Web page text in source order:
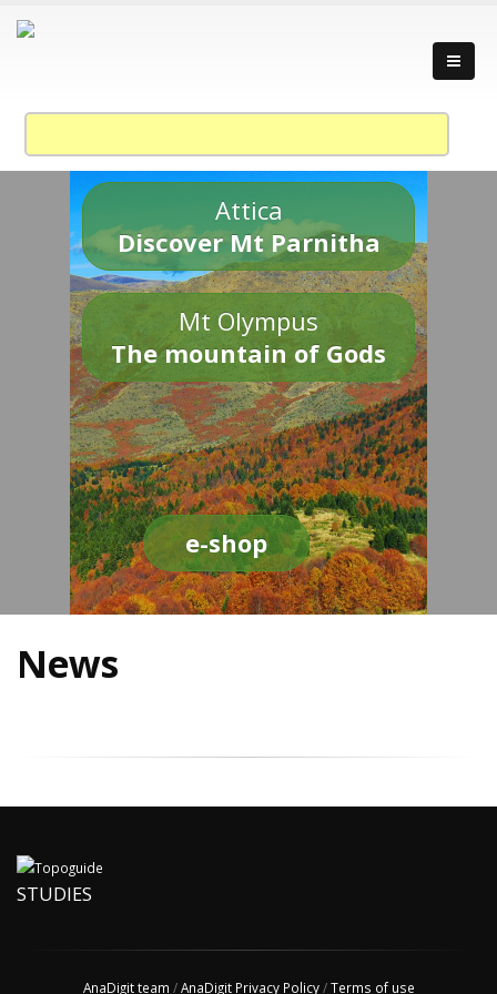
Attica
Discover Mt Parnitha
Mt Olympus
The mountain of Gods
e-shop
News
STUDIES
AnaDigit team /AnaDigit Privacy Policy/Terms of use